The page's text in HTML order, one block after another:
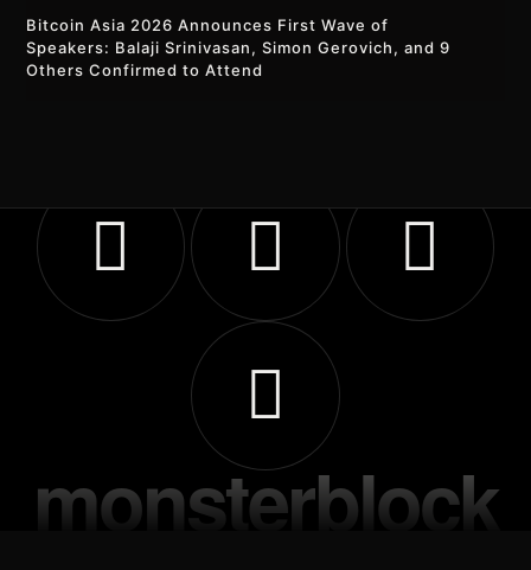
Bitcoin Asia 2026 Announces First Wave of
Speakers: Balaji Srinivasan, Simon Gerovich, and 9
Others Confirmed to Attend